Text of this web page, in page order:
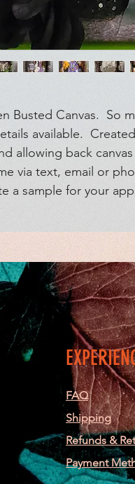
Busted Canvas. So
available.
allowing back
via text, email or
a sample for your
FAQ
Shipping
Refunds &
Payment